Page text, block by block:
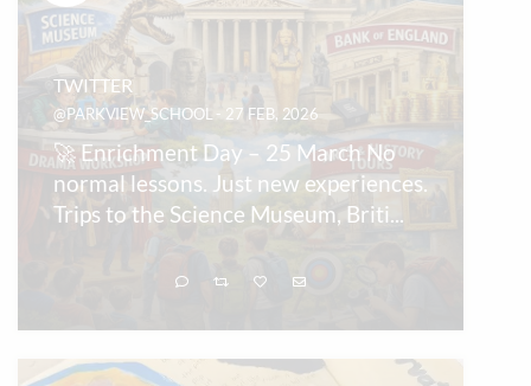
TWITTER
@PARKVIEW_SCHOOL - 27 FEB, 2026
🚀 Enrichment Day – 25 March No
normal lessons. Just new experiences.
Trips to the Science Museum, Briti...